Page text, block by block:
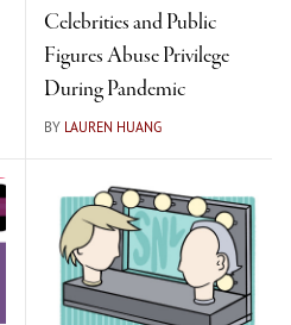
Celebrities and Public
Figures Abuse Privilege
During Pandemic
BY LAUREN HUANG